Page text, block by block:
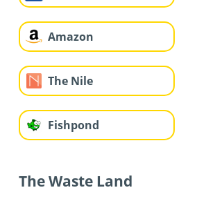
Amazon
The Nile
Fishpond
The Waste Land